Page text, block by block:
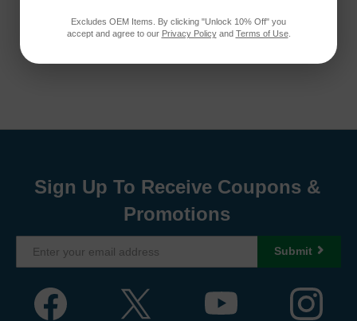
Sign Up To Receive Coupons &
Promotions
Submit
Excludes OEM Items. By clicking "Unlock 10% Off" you
accept and agree to our Privacy Policyand Terms of Use.